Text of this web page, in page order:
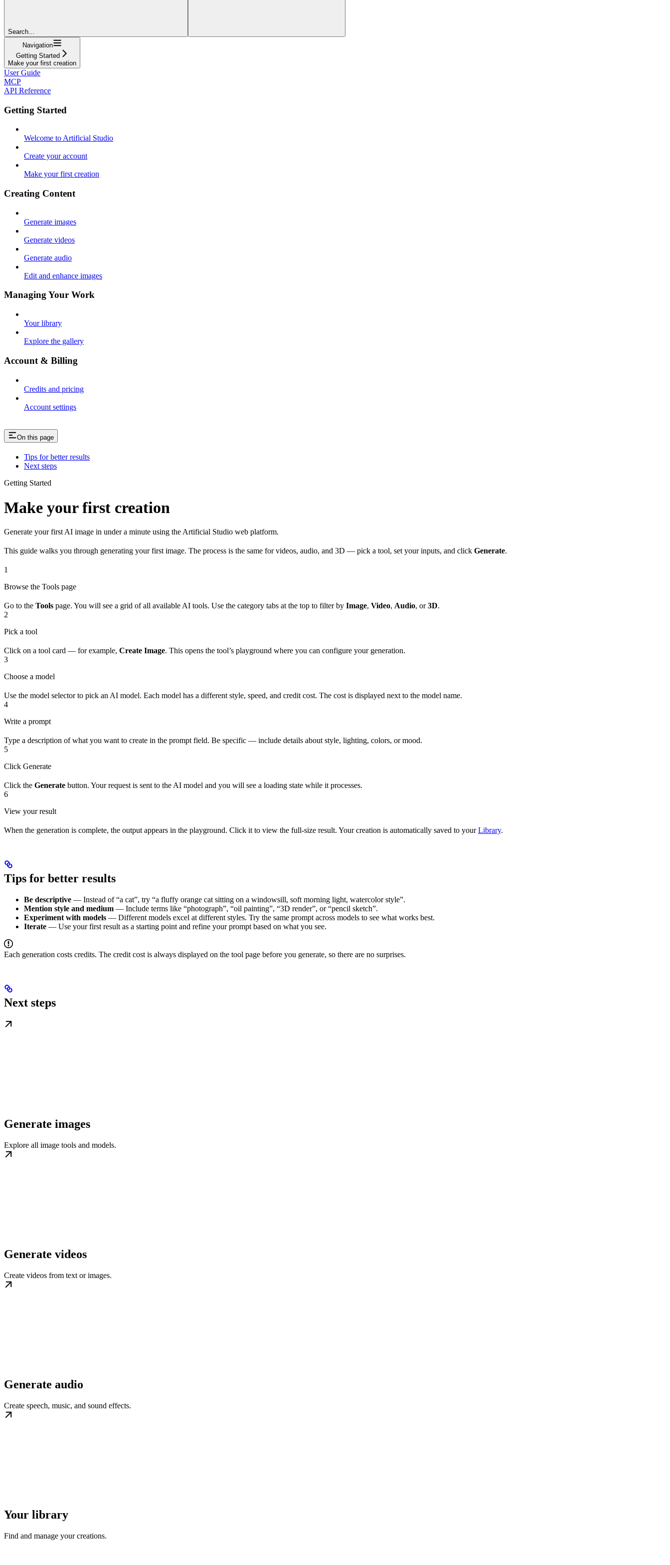
Search...
Navigation
Getting Started
Make your first creation
User Guide
MCP
API Reference
Getting Started
Welcome to Artificial Studio
Create your account
Make your first creation
Creating Content
Generate images
Generate videos
Generate audio
Edit and enhance images
Managing Your Work
Your library
Explore the gallery
Account & Billing
Credits and pricing
Account settings
On this page
Tips for better results
Next steps
Getting Started
Make your first creation
Generate your first AI image in under a minute using the Artificial Studio web platform.
This guide walks you through generating your first image. The process is the same for videos, audio, and 3D — pick a tool, set your inputs, and click Generate.
1
Browse the Tools page
Go to the Tools page. You will see a grid of all available AI tools. Use the category tabs at the top to filter by Image, Video, Audio, or3D.
2
Pick a tool
Click on a tool card — for example, Create Image. This opens the tool’s playground where you can configure your generation.
3
Choose a model
Use the model selector to pick an AI model. Each model has a different style, speed, and credit cost. The cost is displayed next to the model name.
4
Write a prompt
Type a description of what you want to create in the prompt field. Be specific — include details about style, lighting, colors, or mood.
5
Click Generate
Click the Generate button. Your request is sent to the AI model and you will see a loading state while it processes.
6
View your result
When the generation is complete, the output appears in the playground. Click it to view the full-size result. Your creation is automatically saved to yourLibrary.
Tips for better results
Be descriptive — Instead of “a cat”, try “a fluffy orange cat sitting on a windowsill, soft morning light, watercolor style”.
Mention style and medium — Include terms like “photograph”, “oil painting”, “3D render”, or “pencil sketch”.
Experiment with models — Different models excel at different styles. Try the same prompt across models to see what works best.
Iterate — Use your first result as a starting point and refine your prompt based on what you see.
Each generation costs credits. The credit cost is always displayed on the tool page before you generate, so there are no surprises.
Next steps
Generate images
Explore all image tools and models.
Generate videos
Create videos from text or images.
Generate audio
Create speech, music, and sound effects.
Your library
Find and manage your creations.